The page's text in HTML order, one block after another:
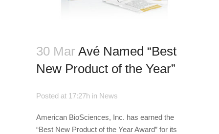
30 Mar Avé Named “Best
New Product of the Year”
Posted at 17:27h in News
American BioSciences, Inc. has earned the
“Best New Product of the Year Award” for its